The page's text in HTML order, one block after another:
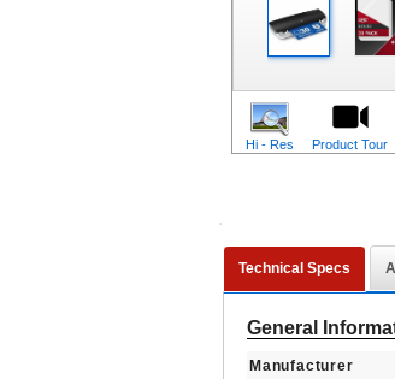
Hi - Res Product Tour
Technical Specs
General
Manufacturer